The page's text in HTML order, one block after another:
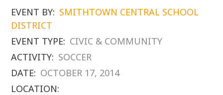
EVENT BY: SMITHTOWN CENTRAL SCHOOL
DISTRICT
EVENT TYPE: CIVIC & COMMUNITY
ACTIVITY: SOCCER
DATE: OCTOBER 17, 2014
LOCATION: